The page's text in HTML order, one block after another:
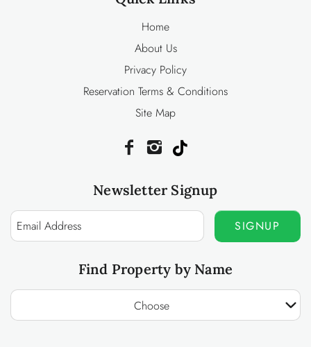
Home
About Us
Privacy Policy
Reservation Terms & Conditions
Site Map
Newsletter Signup
SIGNUP
Find Property by Name
Choose